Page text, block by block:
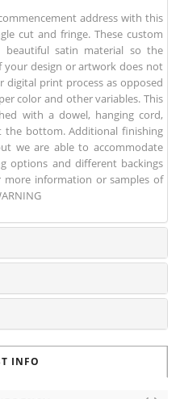
address with this
cut and fringe. These custom
satin material so the
design or artwork does not
digital print process as opposed
color and other variables. This
with a dowel, hanging cord,
the bottom. Additional finishing
we are able to accommodate
options and different backings
information or samples of
INFO